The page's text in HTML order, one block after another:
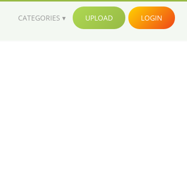
CATEGORIES UPLOAD LOGIN